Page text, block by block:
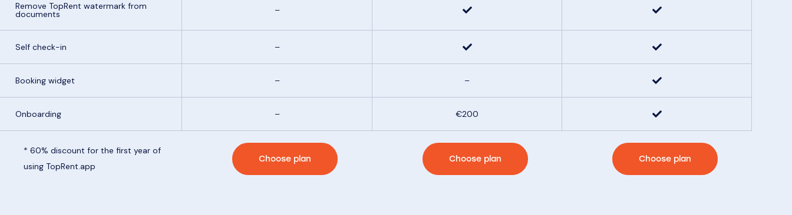
Remove TopRent watermark from
documents –
Self check-in –
Booking widget – –
Onboarding – €200
* 60% discount for the first year of
using TopRent.app
Choose plan Choose plan Choose plan